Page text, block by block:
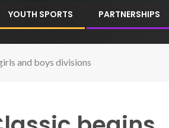
YOUTH SPORTS PARTNERSHIPS
and boys divisions